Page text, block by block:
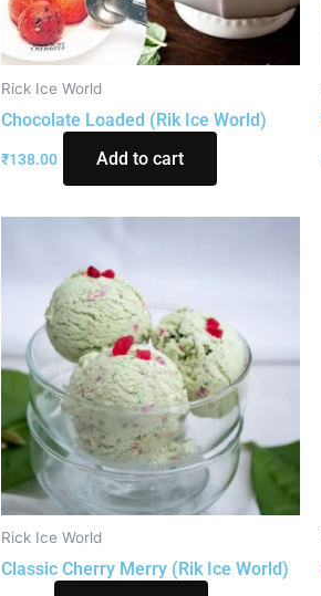
Rick Ice World
Chocolate Loaded (Rik Ice World)
₹138.00 Add to cart
Rick Ice World
Classic Cherry Merry (Rik Ice World)